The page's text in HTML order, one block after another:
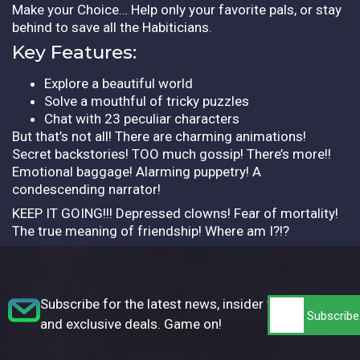
Make your Choice… Help only your favorite pals, or stay
behind to save all the Habiticians.
Key Features:
Explore a beautiful world
Solve a mouthful of tricky puzzles
Chat with 23 peculiar characters
But that’s not all! There are charming animations!
Secret backstories! TOO much gossip! There’s more!!
Emotional baggage! Alarming puppetry! A
condescending narrator!
KEEP IT GOING!!! Depressed clowns! Fear of mortality!
The true meaning of friendship! Where am I?!?
Subscribe for the latest news, insider tips,
and exclusive deals. Game on!